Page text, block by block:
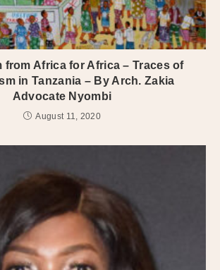
from Africa for Africa – Traces of
in Tanzania – By Arch. Zakia
Advocate Nyombi
August 11, 2020